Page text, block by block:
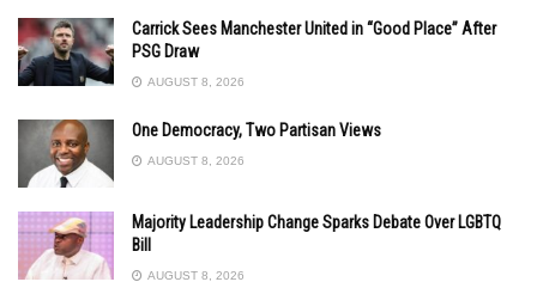
Carrick Sees Manchester United in “Good Place” After
PSG Draw
AUGUST 8, 2026
One Democracy, Two Partisan Views
AUGUST 8, 2026
Majority Leadership Change Sparks Debate Over LGBTQ
Bill
AUGUST 8, 2026